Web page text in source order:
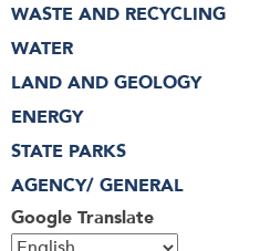
Google Translate
WASTE AND RECYCLING
WATER
LAND AND GEOLOGY
ENERGY
STATE PARKS
AGENCY/ GENERAL